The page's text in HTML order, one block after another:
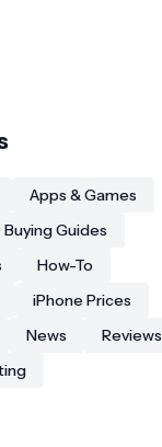
Apps & Games
Buying Guides
How-To
iPhone Prices
News
Reviews